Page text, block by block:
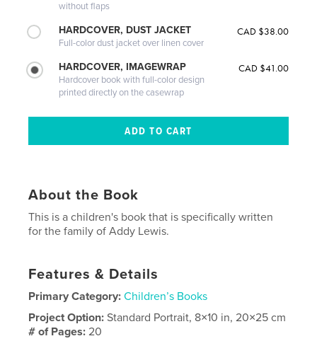
without flaps
HARDCOVER, DUST JACKET
Full-color dust jacket over linen cover
CAD $38.00
HARDCOVER, IMAGEWRAP
Hardcover book with full-color design
printed directly on the casewrap
CAD $41.00
About the Book
This is a children's book that is specifically written
for the family of Addy Lewis.
Features & Details
Primary Category: Children’s Books
Project Option:Standard Portrait, 8×10 in, 20×25 cm
# of Pages:20